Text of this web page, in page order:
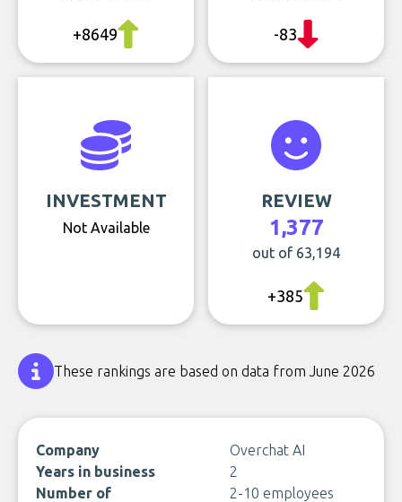
+8649 -83
INVESTMENT
Not Available
REVIEW
1,377
out of 63,194
+385
These rankings are based on data from June 2026
Company
Overchat AI
Years in business
2
Number of
2-10 employees